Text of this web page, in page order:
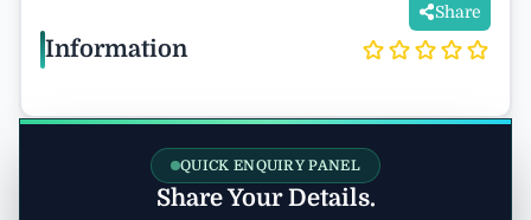
Share
Information
QUICK ENQUIRY PANEL
Share Your Details.